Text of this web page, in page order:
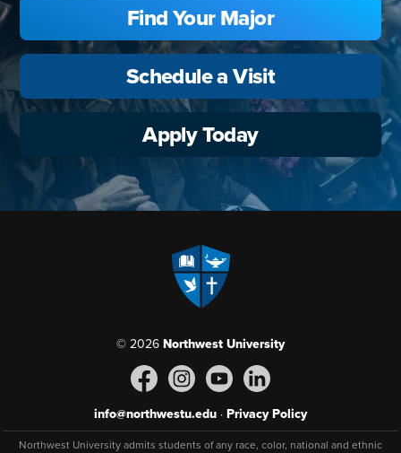
Find Your Major
Schedule a Visit
Apply Today
© 2026 Northwest University
info@northwestu.edu · Privacy Policy
Northwest University admits students of any race, color, national and ethnic